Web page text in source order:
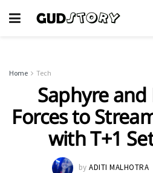
Home Tech
Saphyre and
Forces to
with T+1
by ADITI MALHOTRA